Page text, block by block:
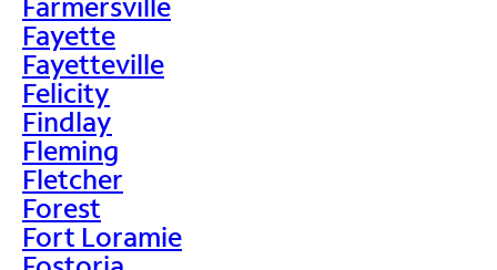
Fayette
Fayetteville
Felicity
Findlay
Fleming
Fletcher
Forest
Fort Loramie